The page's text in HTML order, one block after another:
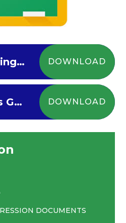
Remote Learning Contingency Plan DOWNLOAD
How to access Google Classroom via Xbox/Playstation DOWNLOAD
DOCUMENTS